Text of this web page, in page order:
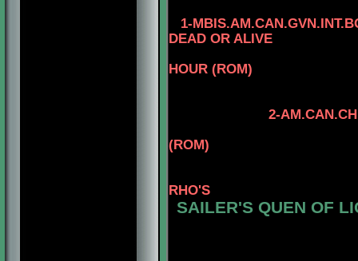
1-
DEAD OR ALIVE
HOUR (ROM)
2-AM.CAN.CH.
(ROM)
RHO'S
SAILER'S QUEN OF